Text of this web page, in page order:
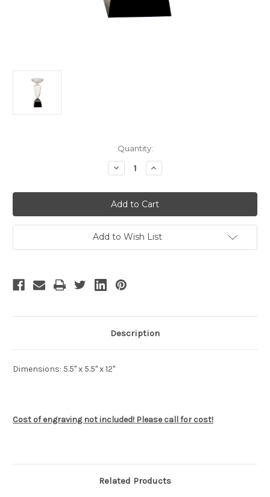
Quantity:
Decrease
Quantity
Large
Crystal
Cup
Trophy
on
Black
Pedestal
Base
Increase
Quantity
Large
Crystal
Cup
Trophy
on
Black
Pedestal
Base
Add to Wish List
Description
Dimensions: 5.5" x 5.5" x 12"
Cost of engraving not included! Please call for cost!
Related Products